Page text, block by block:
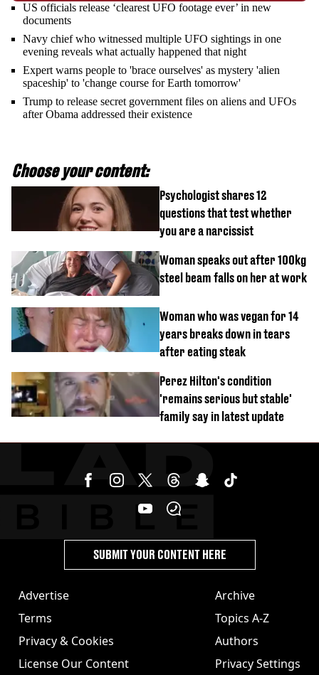
US officials release ‘clearest UFO footage ever’ in new
documents
Navy chief who witnessed multiple UFO sightings in one
evening reveals what actually happened that night
Expert warns people to 'brace ourselves' as mystery 'alien
spaceship' to 'change course for Earth tomorrow'
Trump to release secret government files on aliens and UFOs
after Obama addressed their existence
Choose your content:
Psychologist shares 12
questions that test whether
you are a narcissist
Woman speaks out after 100kg
steel beam falls on her at work
Woman who was vegan for 14
years breaks down in tears
after eating steak
Perez Hilton's condition
'remains serious but stable'
family say in latest update
Advertise
Terms
Privacy & Cookies
License Our Content
Archive
Topics A-Z
Authors
Privacy Settings
SUBMIT YOUR CONTENT HERE